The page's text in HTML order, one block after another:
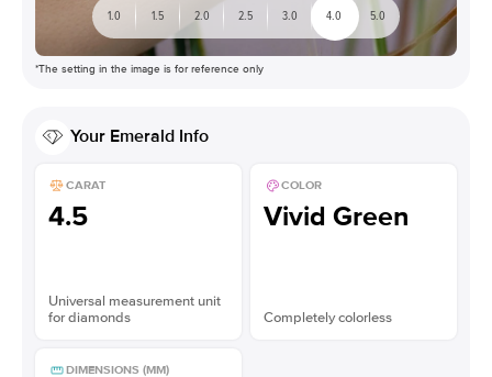
1.0 1.5 2.0 2.5 3.0 4.0 5.0
*The setting in the image is for reference only
Your Emerald Info
CARAT
4.5
Universal measurement unit
for diamonds
COLOR
Vivid Green
Completely colorless
DIMENSIONS (MM)